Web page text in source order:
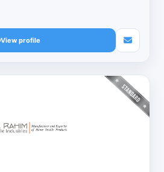
View profile